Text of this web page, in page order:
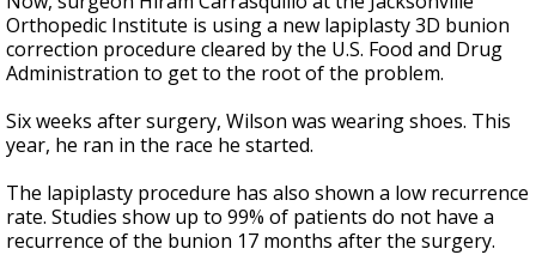
Orthopedic Institute is using a new lapiplasty 3D bunion
correction procedure cleared by the U.S. Food and Drug
Administration to get to the root of the problem.
Six weeks after surgery, Wilson was wearing shoes. This
year, he ran in the race he started.
The lapiplasty procedure has also shown a low recurrence
rate. Studies show up to 99% of patients do not have a
recurrence of the bunion 17 months after the surgery.